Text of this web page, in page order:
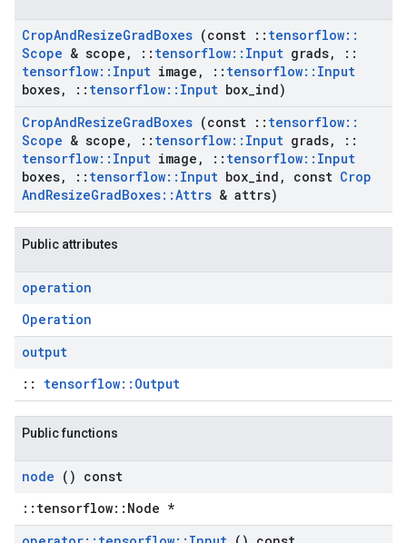
CropAndResizeGradBoxes (const :: tensorflow::
Scope & scope , :: tensorflow:: Input grads,
::
tensorflow:: Input image , :: tensorflow:: Input
boxes, :: tensorflow:: Input box ind)
CropAndResizeGradBoxes (const :: tensorflow::
Scope & scope , :: tensorflow:: Input grads,
::
tensorflow:: Input image , :: tensorflow:: Input
boxes, :: tensorflow:: Input box ind , const Crop
AndResizeGradBoxes::Attrs & attrs)
Public attributes
operation
Operation
output
:: tensorflow::Output
Public functions
node () const
::tensorflow::Node *